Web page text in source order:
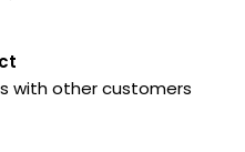
with other customers